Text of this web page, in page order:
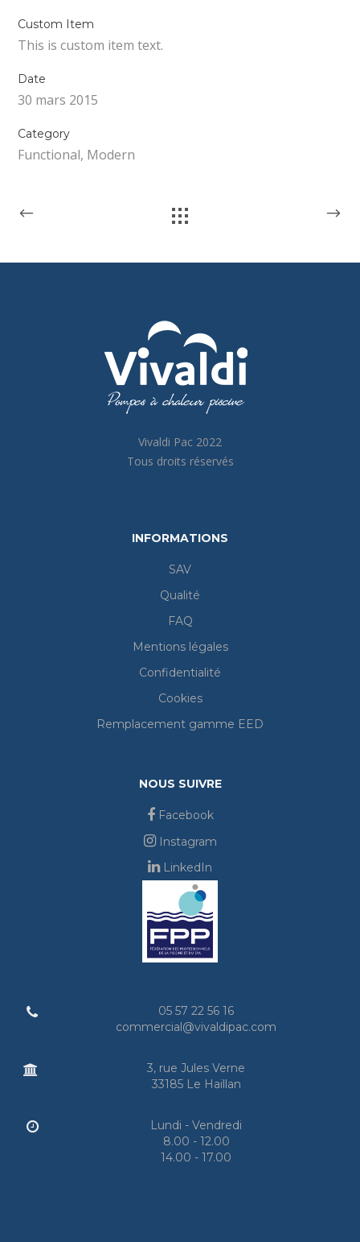
Custom Item
This is custom item text.
Date
30 mars 2015
Category
Functional, Modern
Vivaldi Pac 2022
Tous droits réservés
INFORMATIONS
SAV
Qualité
FAQ
Mentions légales
Confidentialité
Cookies
Remplacement gamme EED
NOUS SUIVRE
Facebook
Instagram
LinkedIn
05 57 22 56 16
commercial@vivaldipac.com
3, rue Jules Verne
33185 Le Haillan
Lundi - Vendredi
8.00 - 12.00
14.00 - 17.00